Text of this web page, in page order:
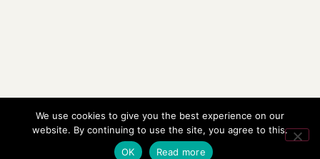
We use cookies to give you the best experience on our
website. By continuing to use the site, you agree to this.
OK
Read more